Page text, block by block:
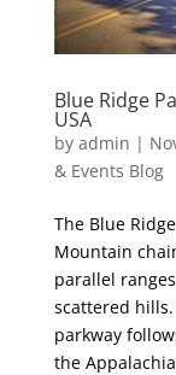
Blue Ridge
USA
by admin |
& Events Blog
The Blue
Mountain
parallel
scattered
parkway
the